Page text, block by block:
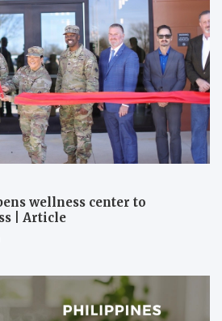
wellness center to
| Article